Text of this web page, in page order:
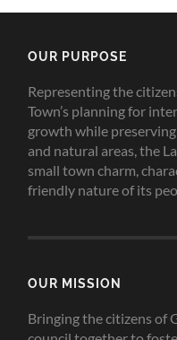
OUR PURPOSE
Representing the
Town’s planning for
growth while
and natural areas, the
small town charm,
friendly nature of its
OUR MISSION
Bringing the citizens of